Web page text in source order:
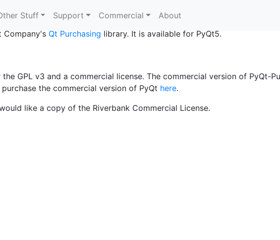
Stuff Support Commercial About
Company's Qt Purchasing library. It is available for PyQt5.
GPL v3 and a commercial license. The commercial version of PyQt-
the commercial version of PyQt here.
like a copy of the Riverbank Commercial License.